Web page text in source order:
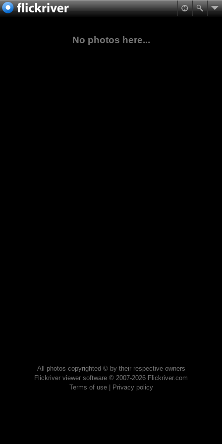
No photos here...
All photos copyrighted © by their respective owners
Flickriver viewer software © 2007-2026 Flickriver.com
Terms of use| Privacy policy